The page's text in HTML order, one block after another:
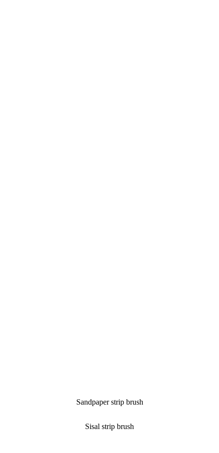
Sandpaper strip brush
Sisal strip brush